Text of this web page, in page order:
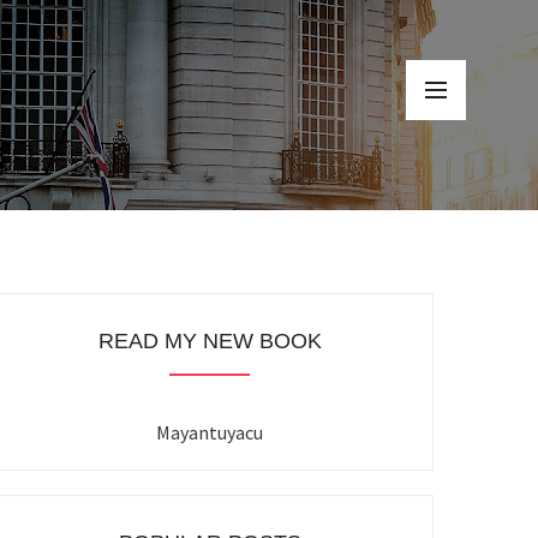
READ MY NEW BOOK
Mayantuyacu